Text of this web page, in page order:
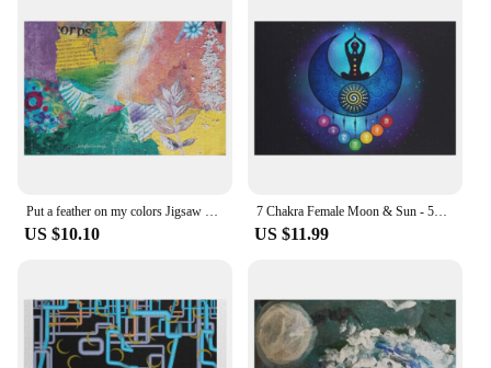
Put a feather on my colors Jigsaw Puzzle Customized Toys For Kids Wooden Name Puzzle
US $10.10
7 Chakra Female Moon & Sun - 59 Universe Jigsaw Puzzle Woods For Adults Personalized Toy Woodens For Adults Puzzle
US $11.99